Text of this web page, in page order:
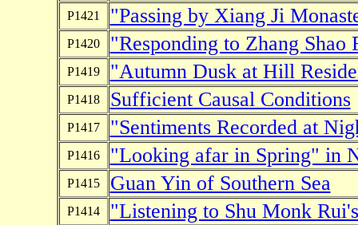
P1421 "Passing by Xiang Ji
P1420 "Responding to Zhang
P1419 "Autumn Dusk at Hill
P1418 Sufficient Causal Conditions
P1417 "Sentiments Recorded at
P1416 "Looking afar in Spring" in
P1415 Guan Yin of Southern Sea
P1414 "Listening to Shu Monk